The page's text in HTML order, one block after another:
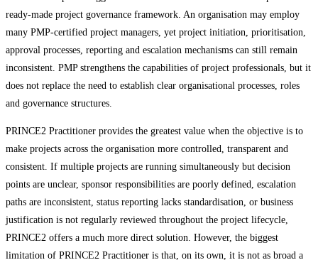
ready-made project governance framework. An organisation may employ
many PMP-certified project managers, yet project initiation, prioritisation,
approval processes, reporting and escalation mechanisms can still remain
inconsistent. PMP strengthens the capabilities of project professionals, but it
does not replace the need to establish clear organisational processes, roles
and governance structures.
PRINCE2 Practitioner provides the greatest value when the objective is to
make projects across the organisation more controlled, transparent and
consistent. If multiple projects are running simultaneously but decision
points are unclear, sponsor responsibilities are poorly defined, escalation
paths are inconsistent, status reporting lacks standardisation, or business
justification is not regularly reviewed throughout the project lifecycle,
PRINCE2 offers a much more direct solution. However, the biggest
limitation of PRINCE2 Practitioner is that, on its own, it is not as broad a